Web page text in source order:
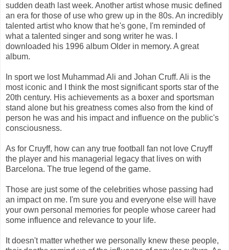
sudden death last week. Another artist whose music defined
an era for those of use who grew up in the 80s. An incredibly
talented artist who know that he's gone, I'm reminded of
what a talented singer and song writer he was. I
downloaded his 1996 album Older in memory. A great
album.
In sport we lost Muhammad Ali and Johan Cruff. Ali is the
most iconic and I think the most significant sports star of the
20th century. His achievements as a boxer and sportsman
stand alone but his greatness comes also from the kind of
person he was and his impact and influence on the public's
consciousness.
As for Cruyff, how can any true football fan not love Cruyff
the player and his managerial legacy that lives on with
Barcelona. The true legend of the game.
Those are just some of the celebrities whose passing had
an impact on me. I'm sure you and everyone else will have
your own personal memories for people whose career had
some influence and relevance to your life.
It doesn't matter whether we personally knew these people,